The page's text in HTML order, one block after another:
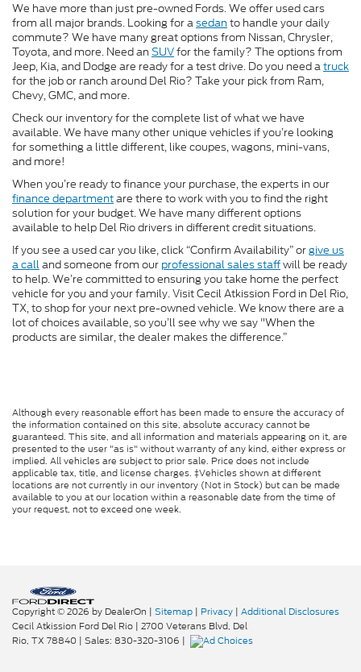
We have more than just pre-owned Fords. We offer used cars
from all major brands. Looking for asedanto handle your daily
commute? We have many great options from Nissan, Chrysler,
Toyota, and more. Need an SUVfor the family? The options from
Jeep, Kia, and Dodge are ready for a test drive. Do you need atruck
for the job or ranch around Del Rio? Take your pick from Ram,
Chevy, GMC, and more.
Check our inventory for the complete list of what we have
available. We have many other unique vehicles if you’re looking
for something a little different, like coupes, wagons, mini-vans,
and more!
When you’re ready to finance your purchase, the experts in our
finance departmentare there to work with you to find the right
solution for your budget. We have many different options
available to help Del Rio drivers in different credit situations.
If you see a used car you like, click “Confirm Availability” orgive us
a calland someone from our professional sales staffwill be ready
to help. We’re committed to ensuring you take home the perfect
vehicle for you and your family. Visit Cecil Atkission Ford in Del Rio,
TX, to shop for your next pre-owned vehicle. We know there are a
lot of choices available, so you’ll see why we say "When the
products are similar, the dealer makes the difference.”
Although every reasonable effort has been made to ensure the accuracy of
the information contained on this site, absolute accuracy cannot be
guaranteed. This site, and all information and materials appearing on it, are
presented to the user "as is" without warranty of any kind, either express or
implied. All vehicles are subject to prior sale. Price does not include
applicable tax, title, and license charges. ‡Vehicles shown at different
locations are not currently in our inventory (Not in Stock) but can be made
available to you at our location within a reasonable date from the time of
your request, not to exceed one week.
Copyright © 2026 by DealerOn | Sitemap | Privacy | Additional Disclosures
Cecil Atkission Ford Del Rio | 2700 Veterans Blvd, Del
Rio, TX 78840 | Sales: 830-320-3106 |